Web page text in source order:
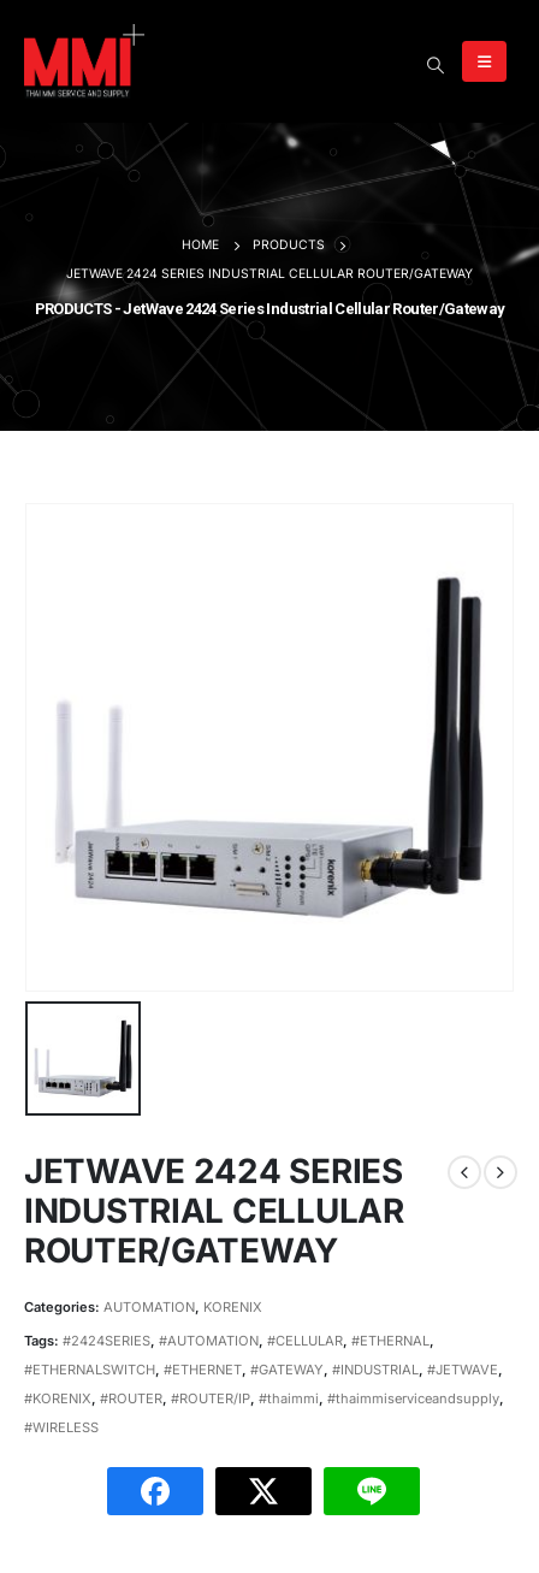
HOME
PRODUCTS
JETWAVE 2424 SERIES INDUSTRIAL CELLULAR ROUTER/GATEWAY
PRODUCTS - JetWave 2424 Series Industrial Cellular Router/Gateway
JETWAVE 2424 SERIES
INDUSTRIAL CELLULAR
ROUTER/GATEWAY
Categories: AUTOMATION, KORENIX
Tags: #2424SERIES, #AUTOMATION, #CELLULAR, #ETHERNAL,
#ETHERNALSWITCH, #ETHERNET, #GATEWAY, #INDUSTRIAL, #JETWAVE,
#KORENIX, #ROUTER, #ROUTER/IP, #thaimmi, #thaimmiserviceandsupply,
#WIRELESS